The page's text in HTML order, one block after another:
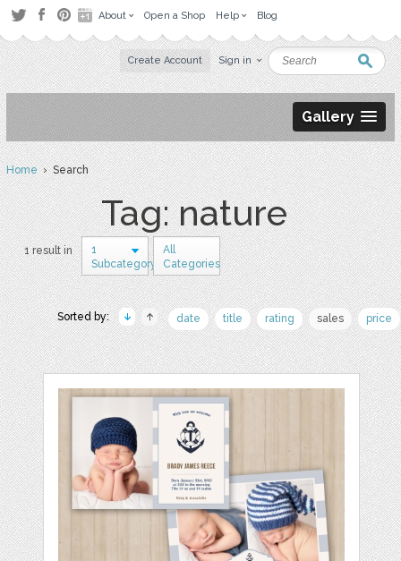
About Open a Shop Help Blog
Create Account Sign in
Gallery
Home› Search
Tag: nature
1 result in
1
Subcategory
All
Categories
Sorted by: date title rating sales price